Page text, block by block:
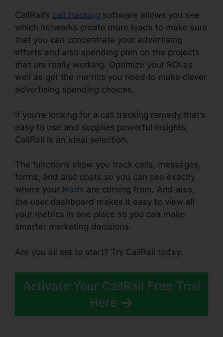
CallRail’s call tracking software allows you see
which networks create more leads to make sure
that you can concentrate your advertising
efforts and also spending plan on the projects
that are really working. Optimize your ROI as
well as get the metrics you need to make clever
advertising spending choices.
If you’re looking for a call tracking remedy that’s
easy to use and supplies powerful insights,
CallRail is an ideal selection.
The functions allow you track calls, messages,
forms, and also chats so you can see exactly
where your leads are coming from. And also,
the user dashboard makes it easy to view all
your metrics in one place so you can make
smarter marketing decisions.
Are you all set to start? Try CallRail today.
Activate Your CallRail Free Trial
Here